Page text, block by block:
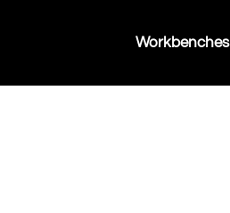
Workbenches